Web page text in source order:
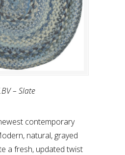
– Slate
contemporary
natural, grayed
a fresh, updated twist